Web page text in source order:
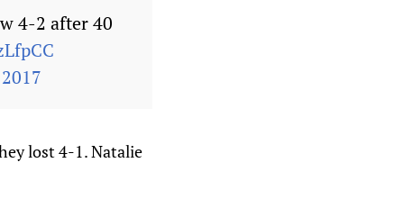
4-2 after 40
lost 4-1. Natalie